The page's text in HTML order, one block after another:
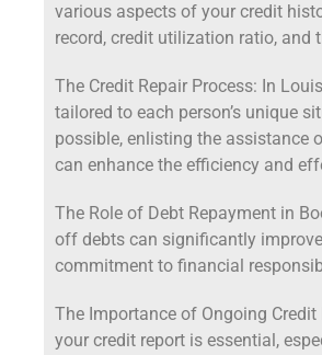
various aspects of your credit
record, credit utilization ratio, and
The Credit Repair Process: In
tailored to each person’s unique
possible, enlisting the assistance
can enhance the efficiency and
The Role of Debt Repayment in
off debts can significantly
commitment to financial
The Importance of Ongoing
your credit report is essential,